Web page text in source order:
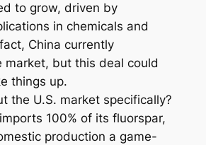
to grow, driven by
in chemicals and
China currently
market, but this deal could
things up.
the U.S. market specifically?
100% of its fluorspar,
production a game-